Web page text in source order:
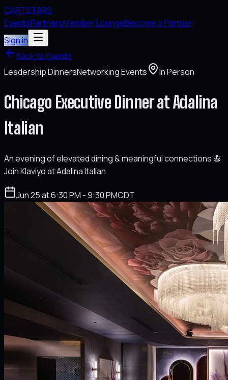
CARTSTARS
EventsPartnersMember LoungeBecome a Partner
Sign in
Back to Events
Leadership DinnersNetworking Events In Person
Chicago Executive Dinner at Adalina
Italian
An evening of elevated dining & meaningful connections 🍝
Join Klaviyo at Adalina Italian
Jun 25 at 6:30 PM - 9:30 PMCDT